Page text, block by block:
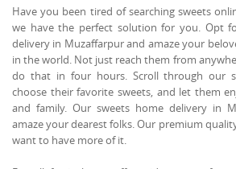
Have you been tired of searching sweets
we have the perfect solution for you. Opt
delivery in Muzaffarpur and amaze your
in the world. Not just reach them from
do that in four hours. Scroll through our
choose their favorite sweets, and let them
and family. Our sweets home delivery in
amaze your dearest folks. Our premium
want to have more of it.